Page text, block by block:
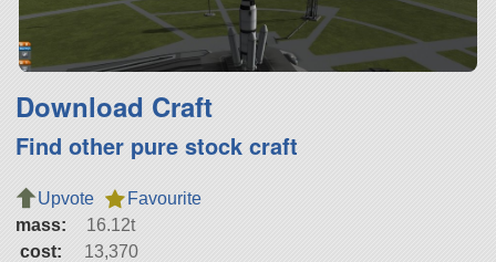
Download Craft
Find other pure stock craft
Upvote
Favourite
mass:
16.12t
cost:
13,370